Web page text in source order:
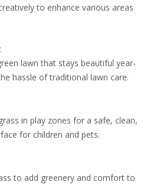
to enhance various areas
:
lawn that stays beautiful year-
hassle of traditional lawn care.
in play zones for a safe, clean,
for children and pets.
to add greenery and comfort to